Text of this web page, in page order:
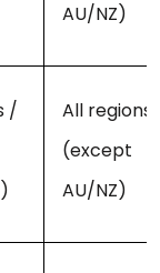
AU/NZ)
/
All regions
(except
AU/NZ)